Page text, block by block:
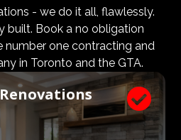
are met, but even
client’s expectations and
know what a large impact a
designer have on the actual
we welcome
and designers to join our
teams to ensure our
they envisioned, according to
- we do it all, flawlessly.
built. Book a no obligation
one contracting and
in Toronto and the GTA.
